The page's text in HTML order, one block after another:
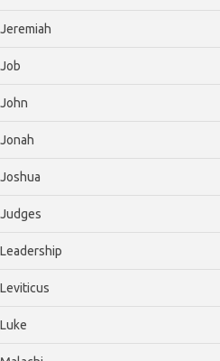
Jeremiah
Job
John
Jonah
Joshua
Judges
Leadership
Leviticus
Luke